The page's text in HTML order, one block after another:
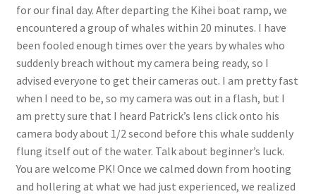
for our final day. After departing the Kihei boat ramp, we
encountered a group of whales within 20 minutes. I have
been fooled enough times over the years by whales who
suddenly breach without my camera being ready, so I
advised everyone to get their cameras out. I am pretty fast
when I need to be, so my camera was out in a flash, but I
am pretty sure that I heard Patrick’s lens click onto his
camera body about 1/2 second before this whale suddenly
flung itself out of the water. Talk about beginner’s luck.
You are welcome PK! Once we calmed down from hooting
and hollering at what we had just experienced, we realized